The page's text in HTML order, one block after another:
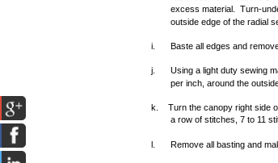
excess material. Turn-
outside edge of the radial
i. Baste all edges and
j.
Using a light duty sewing
per inch, around the
k. Turn the canopy right side
a row of stitches, 7 to 11
l. Remove all basting and